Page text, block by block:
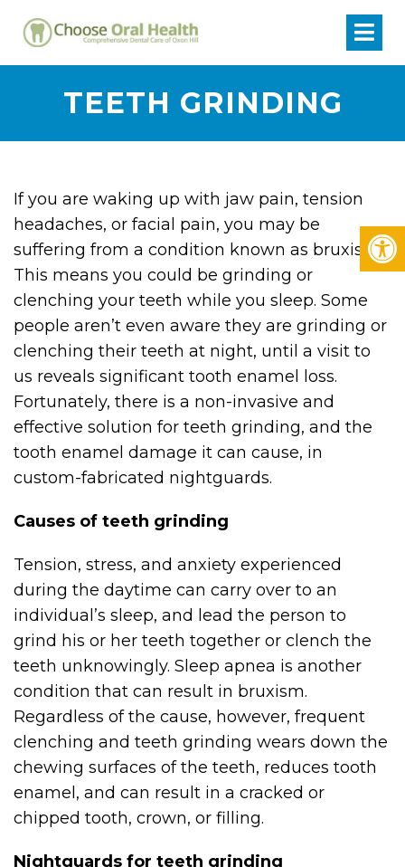
TEETH GRINDING
If you are waking up with jaw pain, tension
headaches, or facial pain, you may be
suffering from a condition known as bruxism.
This means you could be grinding or
clenching your teeth while you sleep. Some
people aren’t even aware they are grinding or
clenching their teeth at night, until a visit to
us reveals significant tooth enamel loss.
Fortunately, there is a non-invasive and
effective solution for teeth grinding, and the
tooth enamel damage it can cause, in
custom-fabricated nightguards.
Causes of teeth grinding
Tension, stress, and anxiety experienced
during the daytime can carry over to an
individual’s sleep, and lead the person to
grind his or her teeth together or clench the
teeth unknowingly. Sleep apnea is another
condition that can result in bruxism.
Regardless of the cause, however, frequent
clenching and teeth grinding wears down the
chewing surfaces of the teeth, reduces tooth
enamel, and can result in a cracked or
chipped tooth, crown, or filling.
Nightguards for teeth grinding